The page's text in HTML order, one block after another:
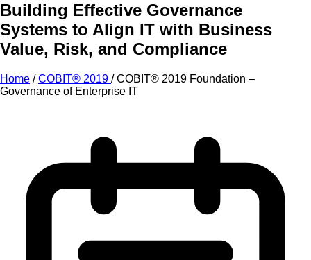
Building Effective Governance
Systems to Align IT with Business
Value, Risk, and Compliance
Home /COBIT® 2019 /COBIT® 2019 Foundation –
Governance of Enterprise IT